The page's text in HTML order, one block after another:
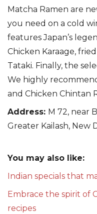
Matcha Ramen are
you need on a cold
features Japan’s
Chicken Karaage,
Tataki. Finally, the
We highly
and Chicken Chintan
Address: M 72, near
Greater Kailash, New
You may also like:
Indian specials that
Embrace the spirit of
recipes